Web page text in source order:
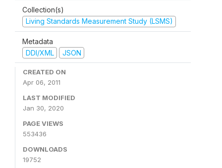
Collection(s)
Living Standards Measurement Study (LSMS)
Metadata
DDI/XML
JSON
CREATED ON
Apr 06, 2011
LAST MODIFIED
Jan 30, 2020
PAGE VIEWS
553436
DOWNLOADS
19752